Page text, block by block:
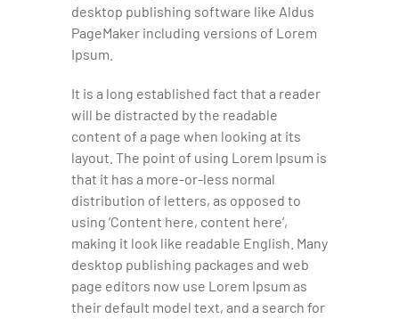
desktop publishing software like Aldus
PageMaker including versions of Lorem
Ipsum.
It is a long established fact that a reader
will be distracted by the readable
content of a page when looking at its
layout. The point of using Lorem Ipsum is
that it has a more-or-less normal
distribution of letters, as opposed to
using ‘Content here, content here’,
making it look like readable English. Many
desktop publishing packages and web
page editors now use Lorem Ipsum as
their default model text, and a search for